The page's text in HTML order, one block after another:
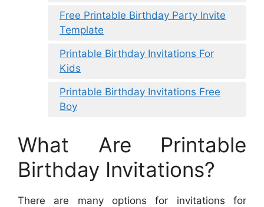
Free Printable Birthday Party Invite
Template
Printable Birthday Invitations For
Kids
Printable Birthday Invitations Free
Boy
What Are Printable
Birthday Invitations?
There are many options for invitations for